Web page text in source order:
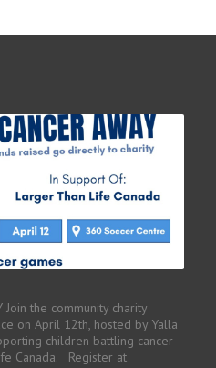
Join the community charity
on April 12th, hosted by Yalla
children battling cancer
Canada. Register at